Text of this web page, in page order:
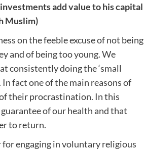
add value to his capital
Muslim)
on the feeble excuse of not being
and of being too young. We
consistently doing the ‘small
fact one of the main reasons of
their procrastination. In this
of our health and that
to return.
engaging in voluntary religious